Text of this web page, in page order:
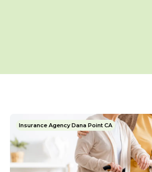
Insurance Agency Dana Point CA